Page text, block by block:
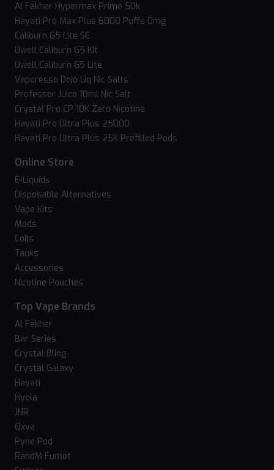
Al Fakher Hypermax Prime 50k
Hayati Pro Max Plus 6000 Puffs 0mg
Caliburn G5 Lite SE
Uwell Caliburn G5 Kit
Uwell Caliburn G5 Lite
Vaporesso Dojo Liq Nic Salts
Professor Juice 10ml Nic Salt
Crystal Pro CP 10K Zero Nicotine
Hayati Pro Ultra Plus 25000
Hayati Pro Ultra Plus 25K Prefilled Pods
Online Store
E-Liquids
Disposable Alternatives
Vape Kits
Mods
Coils
Tanks
Accessories
Nicotine Pouches
Top Vape Brands
Al Fakher
Bar Series
Crystal Bling
Crystal Galaxy
Hayati
Hyola
JNR
Oxva
Pyne Pod
RandM Fumot